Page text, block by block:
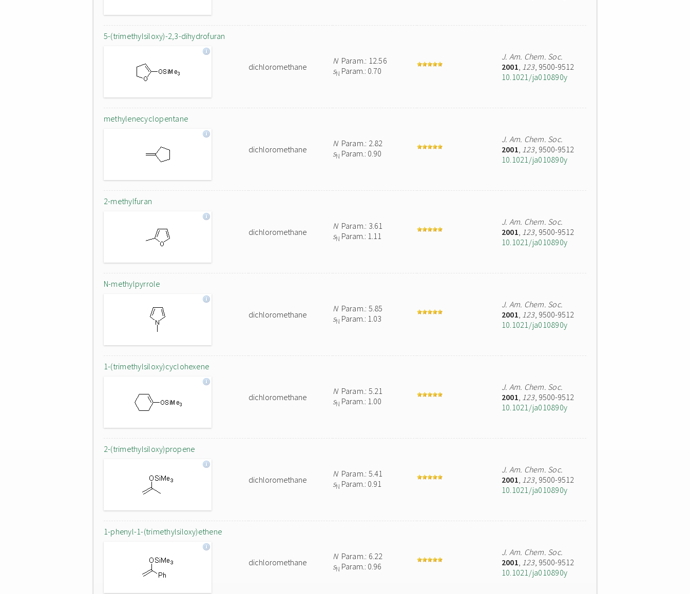
5-(trimethylsiloxy)-2,3-dihydrofuran
dichloromethane
NParam.: 12.56
sN Param.: 0.70
J. Am. Chem. Soc.
2001, 123, 9500-9512
10.1021/ja010890y
methylenecyclopentane
dichloromethane
NParam.: 2.82
sN Param.: 0.90
J. Am. Chem. Soc.
2001, 123, 9500-9512
10.1021/ja010890y
2-methylfuran
dichloromethane
NParam.: 3.61
sN Param.: 1.11
J. Am. Chem. Soc.
2001, 123, 9500-9512
10.1021/ja010890y
N-methylpyrrole
dichloromethane
NParam.: 5.85
sN Param.: 1.03
J. Am. Chem. Soc.
2001, 123, 9500-9512
10.1021/ja010890y
1-(trimethylsiloxy)cyclohexene
dichloromethane
NParam.: 5.21
sN Param.: 1.00
J. Am. Chem. Soc.
2001, 123, 9500-9512
10.1021/ja010890y
2-(trimethylsiloxy)propene
dichloromethane
NParam.: 5.41
sN Param.: 0.91
J. Am. Chem. Soc.
2001, 123, 9500-9512
10.1021/ja010890y
1-phenyl-1-(trimethylsiloxy)ethene
dichloromethane
NParam.: 6.22
sN Param.: 0.96
J. Am. Chem. Soc.
2001, 123, 9500-9512
10.1021/ja010890y